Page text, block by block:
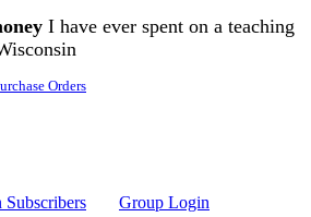
I have ever spent on a teaching
Orders
Subscribers Group Login